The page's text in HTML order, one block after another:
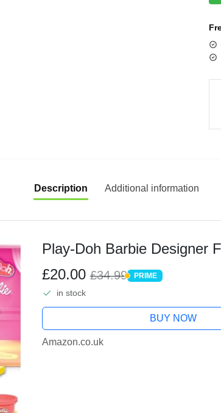
Description Additional information
Play-Doh Barbie Designer
£20.00 £34.99 PRIME
PRIME
in stock
BUY NOW
Amazon.co.uk